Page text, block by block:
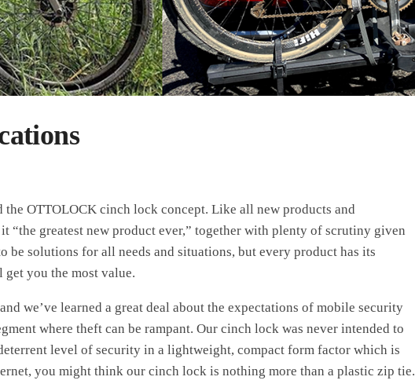
OTTOLOCK cinch lock concept. Like all new products and
“the greatest new product ever,” together with plenty of scrutiny given
be solutions for all needs and situations, but every product has its
get you the most value.
we’ve learned a great deal about the expectations of mobile security
where theft can be rampant. Our cinch lock was never intended to
level of security in a lightweight, compact form factor which is
you might think our cinch lock is nothing more than a plastic zip tie.